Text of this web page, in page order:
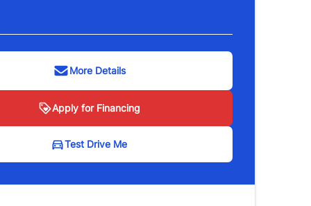
More Details
Apply for Financing
Test Drive Me